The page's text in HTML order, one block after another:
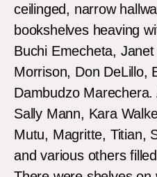
ceilinged, narrow
bookshelves heaving
Buchi Emecheta,
Morrison, Don DeLillo,
Dambudzo
Sally Mann, Kara
Mutu, Magritte, Titian,
and various others